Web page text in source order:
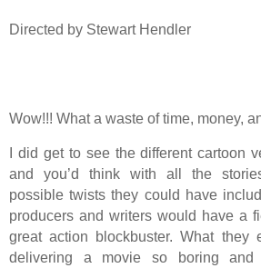
Directed by Stewart Hendler
Wow!!! What a waste of time, money,
I did get to see the different cartoon
and you’d think with all the
possible twists they could have
producers and writers would have a
great action blockbuster. What they
delivering a movie so boring and